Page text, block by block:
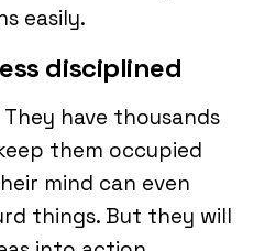
easily.
disciplined
They have thousands
them occupied
mind can even
things. But they will